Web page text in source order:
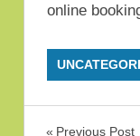
online
Previous Post